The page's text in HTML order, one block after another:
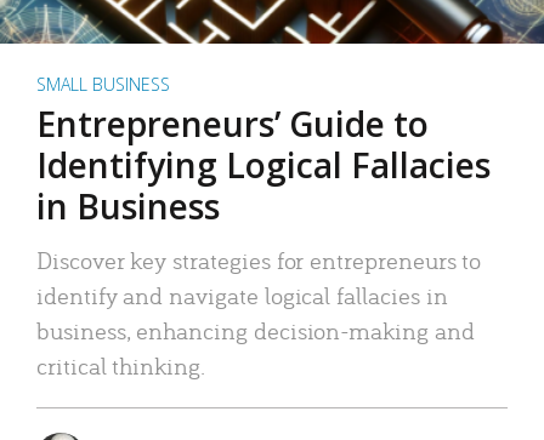
SMALL BUSINESS
Entrepreneurs’ Guide to
Identifying Logical Fallacies
in Business
Discover key strategies for entrepreneurs to
identify and navigate logical fallacies in
business, enhancing decision-making and
critical thinking.